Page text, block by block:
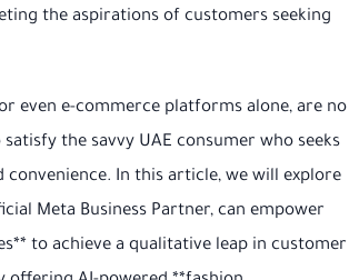
the aspirations of customers seeking
even e-commerce platforms alone, are no
the savvy UAE consumer who seeks
convenience. In this article, we will explore
Meta Business Partner, can empower
to achieve a qualitative leap in customer